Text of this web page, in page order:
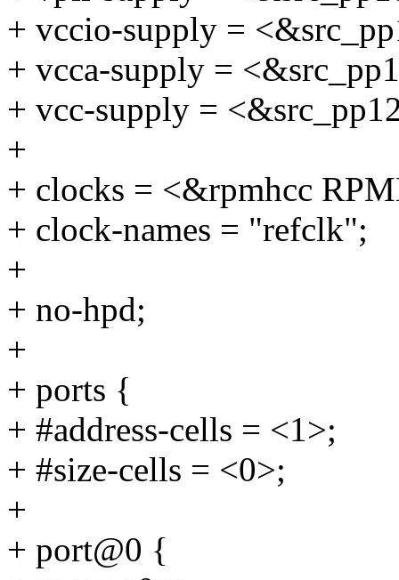
+ vccio-supply =
+ vcca-supply =
+ vcc-supply =
+
+ clocks = <&rpmhcc
+ clock-names = "refclk";
+
+ no-hpd;
+
+ ports {
+ #address-cells = <1>;
+ #size-cells = <0>;
+
+ port@0 {